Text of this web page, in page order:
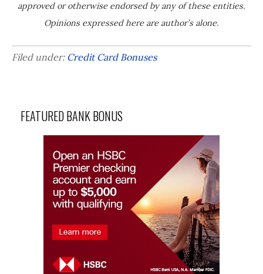
approved or otherwise endorsed by any of these entities.
Opinions expressed here are author’s alone.
Filed under: Credit Card Bonuses
FEATURED BANK BONUS